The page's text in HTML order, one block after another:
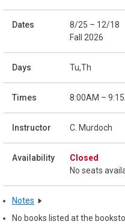
8/25 – 12/18
Fall 2026
Tu,Th
8:00AM –
C. Murdoch
Closed
No seats
Notes
No books listed at the